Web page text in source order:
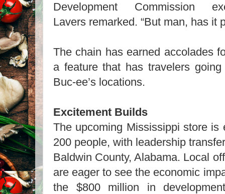
Development Commission
Lavers remarked. “But man, has it
The chain has earned accolades
a feature that has travelers
Buc-ee’s locations.
Excitement Builds
The upcoming Mississippi store is
200 people, with leadership
Baldwin County, Alabama. Local
are eager to see the economic
the $800 million in